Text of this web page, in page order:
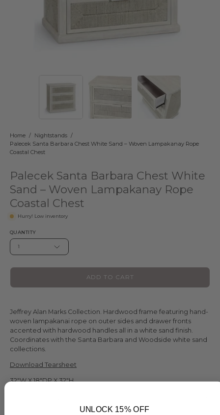
Home / Nightstands /
Palecek Santa Barbara Chest White Sand – Woven Lampakanay Rope
Coastal Chest
Palecek Santa Barbara Chest White
Sand – Woven Lampakanay Rope
Coastal Chest
Hurry! Low inventory
QUANTITY
1
ADD TO CART
Jeffrey Alan Marks Collection. Hardwood frame featuring hand-
woven lampakanai rope on outer sides and drawer fronts
accented with hardwood handles all in a white sand finish.
Coordinates with the Santa Barbara and Woodside white sand
collections.
Download Tearsheet
32"W X 18"DP X 32"H
UNLOCK 15% OFF